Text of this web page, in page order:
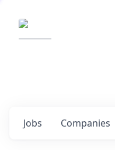
Jobs Companies